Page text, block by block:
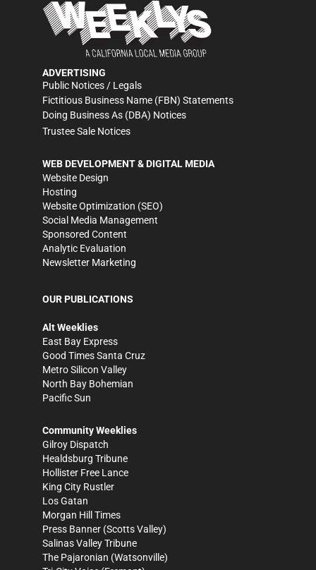
ADVERTISING
Public Notices / Legals
Fictitious Business Name (FBN) Statements
Doing Business As (DBA) Notices
Trustee Sale Notices
WEB DEVELOPMENT & DIGITAL MEDIA
Website Design
Hosting
Website Optimization (SEO)
Social Media Management
Sponsored Content
Analytic Evaluation
Newsletter Marketing
OUR PUBLICATIONS
Alt Weeklies
East Bay Express
Good Times Santa Cruz
Metro Silicon Valley
North Bay Bohemian
Pacific Sun
Community Weeklies
Gilroy Dispatch
Healdsburg Tribune
Hollister Free Lance
King City Rustler
Los Gatan
Morgan Hill Times
Press Banner (Scotts Valley)
Salinas Valley Tribune
The Pajaronian (Watsonville)